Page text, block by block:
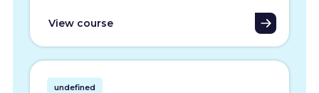
View course
undefined